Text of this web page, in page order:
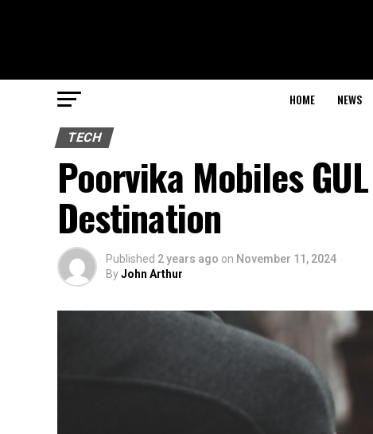
HOME NEWS
TECH
Poorvika Mobiles
Destination
Published 2 years ago on November 11, 2024
ByJohn Arthur